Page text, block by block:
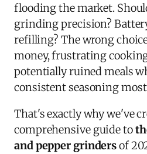
flooding the market.
grinding precision?
refilling? The wrong
money, frustrating
potentially ruined meals
consistent seasoning
That's exactly why we've
comprehensive guide to
and pepper grindersof